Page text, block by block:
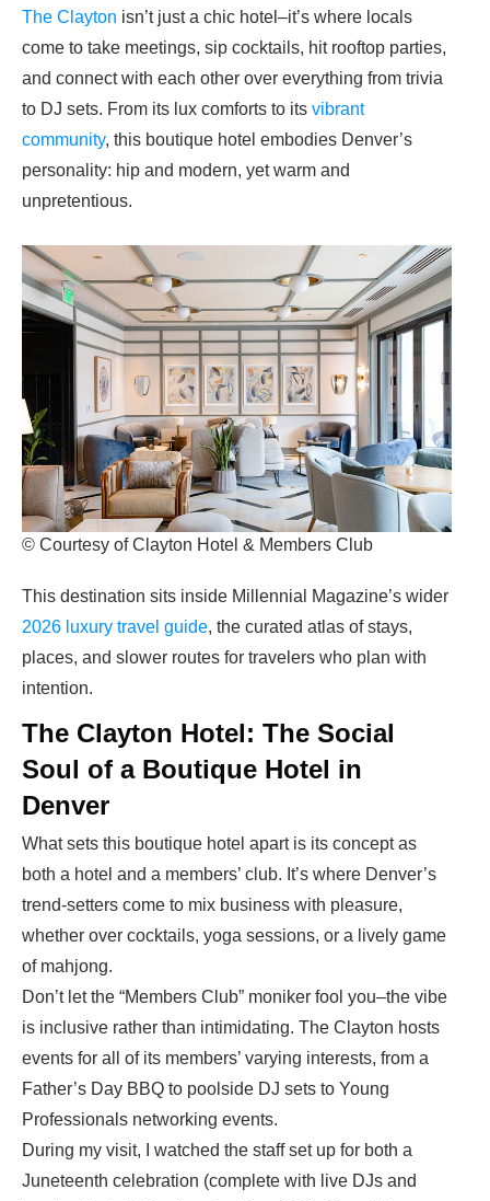
The Clayton isn’t just a chic hotel–it’s where locals
come to take meetings, sip cocktails, hit rooftop parties,
and connect with each other over everything from trivia
to DJ sets. From its lux comforts to its vibrant
community, this boutique hotel embodies Denver’s
personality: hip and modern, yet warm and
unpretentious.
© Courtesy of Clayton Hotel & Members Club
This destination sits inside Millennial Magazine’s wider
2026 luxury travel guide, the curated atlas of stays,
places, and slower routes for travelers who plan with
intention.
The Clayton Hotel: The Social
Soul of a Boutique Hotel in
Denver
What sets this boutique hotel apart is its concept as
both a hotel and a members’ club. It’s where Denver’s
trend-setters come to mix business with pleasure,
whether over cocktails, yoga sessions, or a lively game
of mahjong.
Don’t let the “Members Club” moniker fool you–the vibe
is inclusive rather than intimidating. The Clayton hosts
events for all of its members’ varying interests, from a
Father’s Day BBQ to poolside DJ sets to Young
Professionals networking events.
During my visit, I watched the staff set up for both a
Juneteenth celebration (complete with live DJs and